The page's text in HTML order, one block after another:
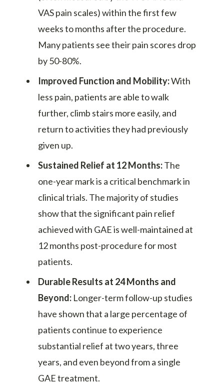
VAS pain scales) within the first few
weeks to months after the procedure.
Many patients see their pain scores drop
by 50-80%.
Improved Function and Mobility:With
less pain, patients are able to walk
further, climb stairs more easily, and
return to activities they had previously
given up.
Sustained Relief at 12 Months:The
one-year mark is a critical benchmark in
clinical trials. The majority of studies
show that the significant pain relief
achieved with GAE is well-maintained at
12 months post-procedure for most
patients.
Durable Results at 24 Months and
Beyond:Longer-term follow-up studies
have shown that a large percentage of
patients continue to experience
substantial relief at two years, three
years, and even beyond from a single
GAE treatment.